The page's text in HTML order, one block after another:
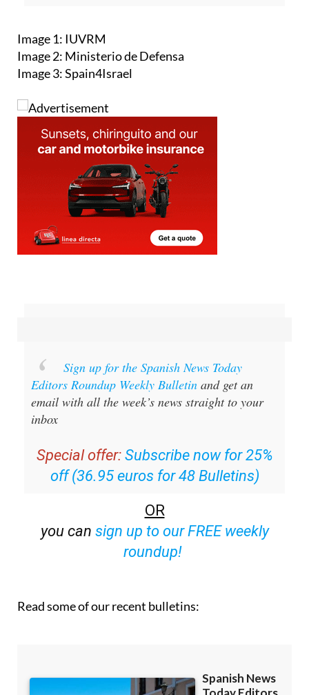
Image 1: IUVRM
Image 2: Ministerio de Defensa
Image 3: Spain4Israel
Sign up for the Spanish News Today
Editors Roundup Weekly Bulletin and get an
email with all the week’s news straight to your
inbox
Special offer: Subscribe now for 25%
off (36.95 euros for 48 Bulletins)
OR
you can sign up to our FREE weekly
roundup!
Read some of our recent bulletins: